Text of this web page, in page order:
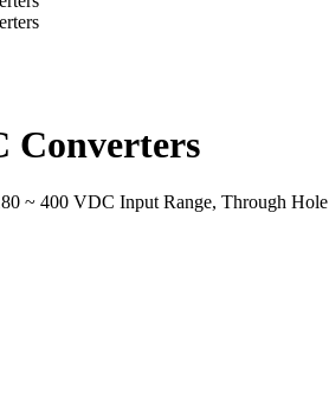
Converters
~ 400 VDC Input Range, Through Hole